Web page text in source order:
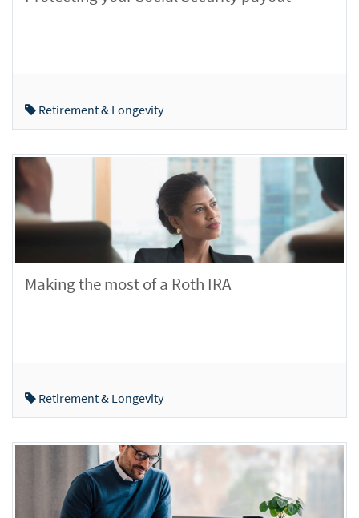
Retirement & Longevity
Making the most of a Roth IRA
Retirement & Longevity